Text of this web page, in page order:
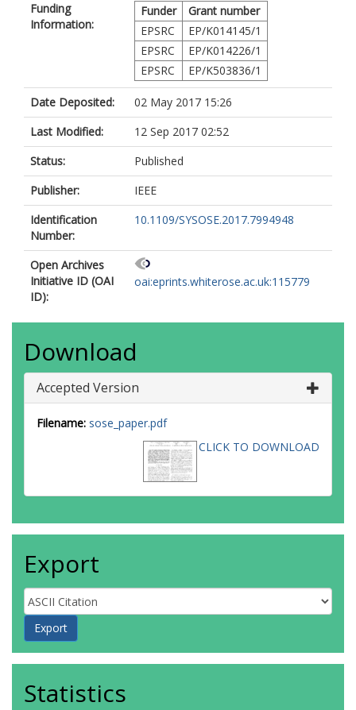
Funding
Information:
Funder
Grant number
EPSRC
EP/K014145/1
EPSRC
EP/K014226/1
EPSRC
EP/K503836/1
Date Deposited:
02 May 2017 15:26
Last Modified:
12 Sep 2017 02:52
Status:
Published
Publisher:
IEEE
Identification
Number:
10.1109/SYSOSE.2017.7994948
Open Archives
Initiative ID (OAI
ID):
oai:eprints.whiterose.ac.uk:115779
Download
Accepted Version
Filename: sose_paper.pdf
CLICK TO DOWNLOAD
Export
Statistics